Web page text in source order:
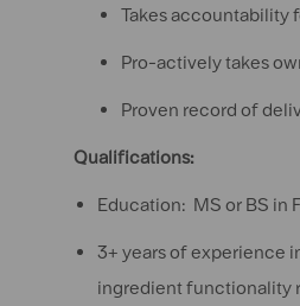
Takes accountability
Pro-actively takes
Proven record of
Qualifications:
Education: MS or BS in
3+ years of experience
ingredient functionality